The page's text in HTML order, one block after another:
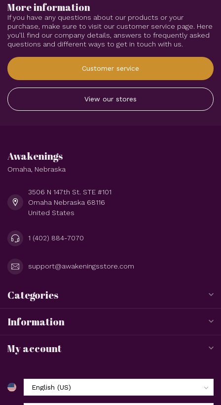
More information
If you have any questions about our products or your
purchase, make sure to visit our customer service page. Here
you'll find our company details, answers to frequently asked
questions and different ways to get in touch with us.
Customer service
View our stores
Awakenings
Omaha, Nebraska
3506 N 147th St. STE #101
Omaha Nebraska 68116
United States
1 (402) 884-7070
support@awakeningsstore.com
Categories
Information
My account